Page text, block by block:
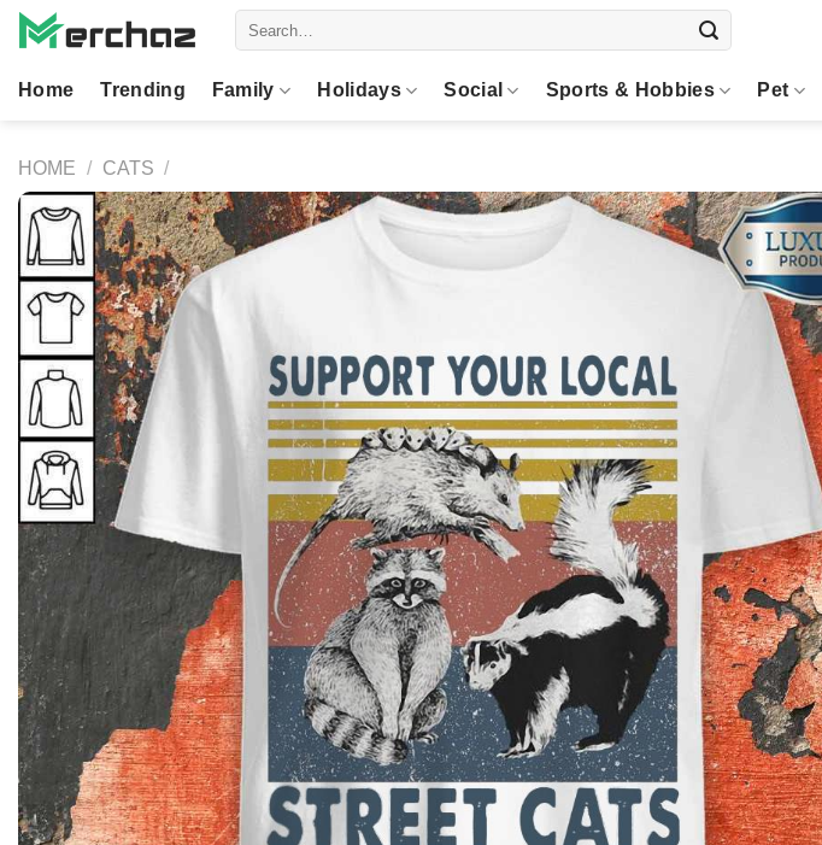
Skip
Home Trending Family Holidays Social Sports & Hobbies Pet
HOME / CATS /